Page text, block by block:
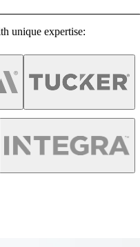
unique expertise: